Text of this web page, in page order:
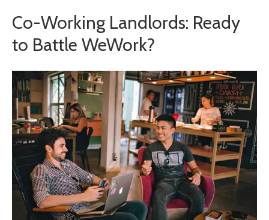
Co-Working Landlords: Ready
to Battle WeWork?